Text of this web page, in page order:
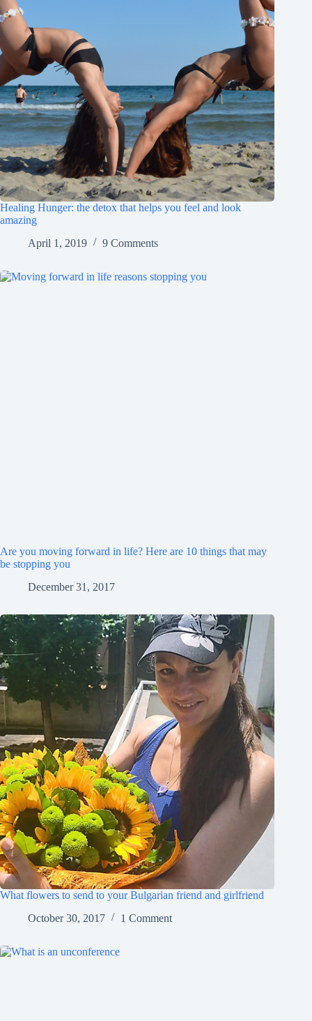
Healing Hunger: the detox that helps you feel and look
amazing
April 1, 2019
9 Comments
Are you moving forward in life? Here are 10 things that may
be stopping you
December 31, 2017
What flowers to send to your Bulgarian friend and girlfriend
October 30, 2017
1 Comment